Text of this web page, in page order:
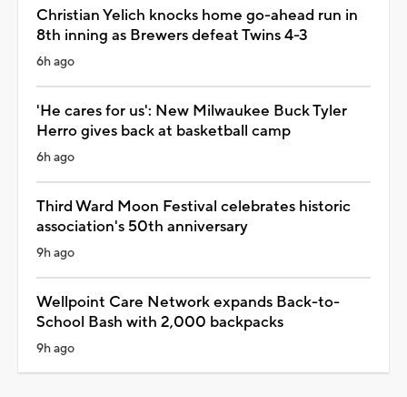
Christian Yelich knocks home go-ahead run in
8th inning as Brewers defeat Twins 4-3
6h ago
'He cares for us': New Milwaukee Buck Tyler
Herro gives back at basketball camp
6h ago
Third Ward Moon Festival celebrates historic
association's 50th anniversary
9h ago
Wellpoint Care Network expands Back-to-
School Bash with 2,000 backpacks
9h ago